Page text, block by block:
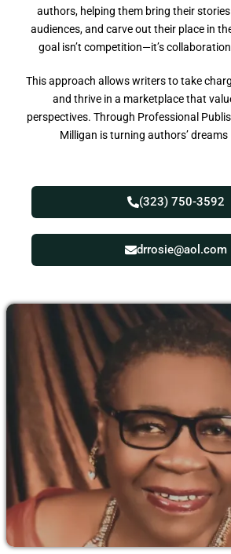
authors, helping them bring their
audiences, and carve out their place in
goal isn’t competition—it’s
This approach allows writers to take
and thrive in a marketplace that
perspectives. Through Professional
Milligan is turning authors’
(323) 750-3592
drrosie@aol.com